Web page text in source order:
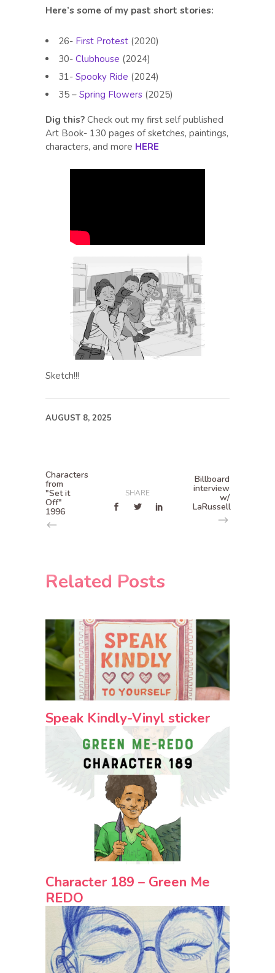
Here’s some of my past short stories:
26- First Protest (2020)
30- Clubhouse (2024)
31- Spooky Ride (2024)
35 – Spring Flowers (2025)
Dig this? Check out my first self published
Art Book- 130 pages of sketches, paintings,
characters, and more HERE
Sketch!!!
AUGUST 8, 2025
Characters
from
"Set it
Off"
1996
SHARE
Billboard
interview
w/
LaRussell
Related Posts
Speak Kindly-Vinyl sticker
Character 189 – Green Me
REDO